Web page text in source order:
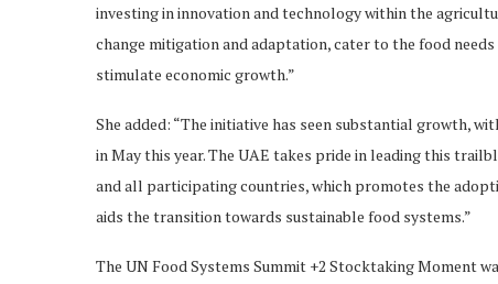
investing in innovation and technology within the
change mitigation and adaptation, cater to the food
stimulate economic growth.”
She added: “The initiative has seen substantial growth,
in May this year. The UAE takes pride in leading this
and all participating countries, which promotes the
aids the transition towards sustainable food systems.”
The UN Food Systems Summit +2 Stocktaking Moment